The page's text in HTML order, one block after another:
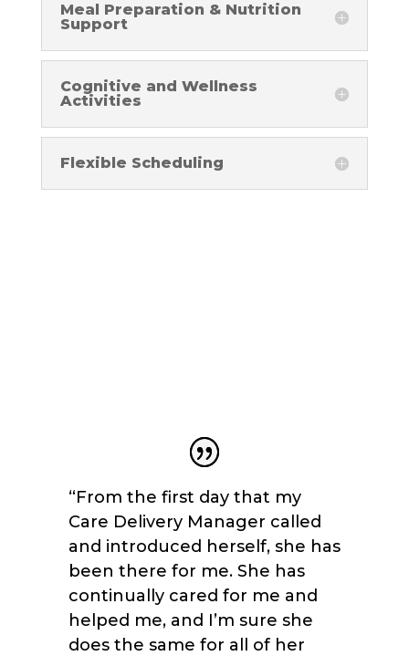
Meal Preparation & Nutrition
Support
Cognitive and Wellness
Activities
Flexible Scheduling
“From the first day that my
Care Delivery Manager called
and introduced herself, she has
been there for me. She has
continually cared for me and
helped me, and I’m sure she
does the same for all of her